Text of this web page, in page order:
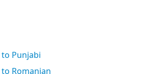
Punjabi
Romanian